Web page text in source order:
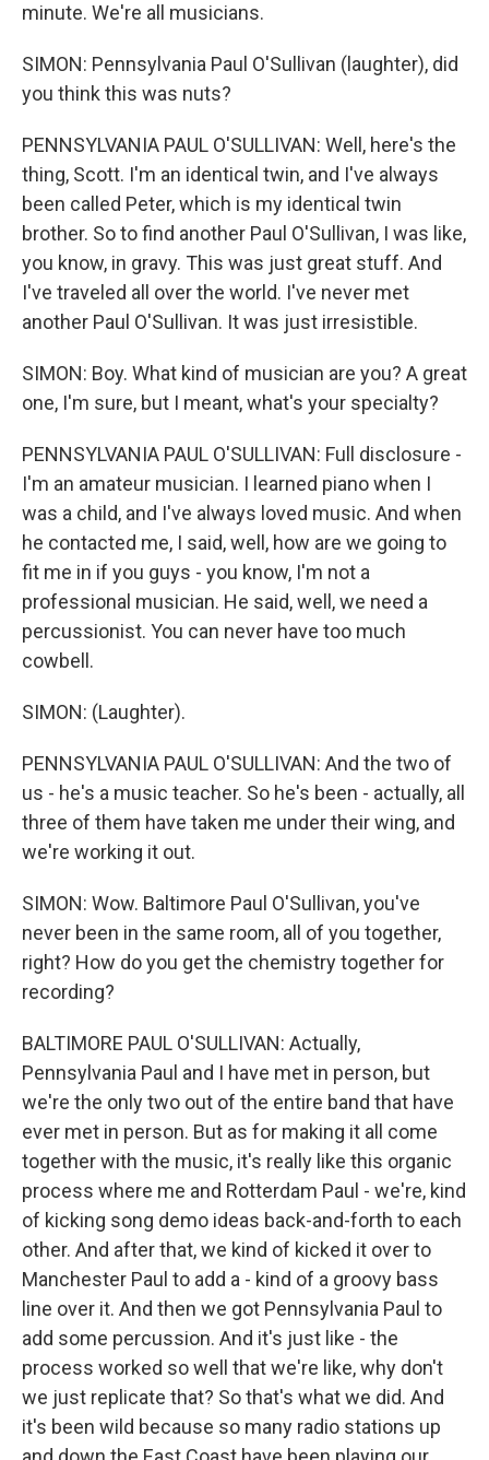
minute. We're all musicians.
SIMON: Pennsylvania Paul O'Sullivan (laughter), did
you think this was nuts?
PENNSYLVANIA PAUL O'SULLIVAN: Well, here's the
thing, Scott. I'm an identical twin, and I've always
been called Peter, which is my identical twin
brother. So to find another Paul O'Sullivan, I was like,
you know, in gravy. This was just great stuff. And
I've traveled all over the world. I've never met
another Paul O'Sullivan. It was just irresistible.
SIMON: Boy. What kind of musician are you? A great
one, I'm sure, but I meant, what's your specialty?
PENNSYLVANIA PAUL O'SULLIVAN: Full disclosure -
I'm an amateur musician. I learned piano when I
was a child, and I've always loved music. And when
he contacted me, I said, well, how are we going to
fit me in if you guys - you know, I'm not a
professional musician. He said, well, we need a
percussionist. You can never have too much
cowbell.
SIMON: (Laughter).
PENNSYLVANIA PAUL O'SULLIVAN: And the two of
us - he's a music teacher. So he's been - actually, all
three of them have taken me under their wing, and
we're working it out.
SIMON: Wow. Baltimore Paul O'Sullivan, you've
never been in the same room, all of you together,
right? How do you get the chemistry together for
recording?
BALTIMORE PAUL O'SULLIVAN: Actually,
Pennsylvania Paul and I have met in person, but
we're the only two out of the entire band that have
ever met in person. But as for making it all come
together with the music, it's really like this organic
process where me and Rotterdam Paul - we're, kind
of kicking song demo ideas back-and-forth to each
other. And after that, we kind of kicked it over to
Manchester Paul to add a - kind of a groovy bass
line over it. And then we got Pennsylvania Paul to
add some percussion. And it's just like - the
process worked so well that we're like, why don't
we just replicate that? So that's what we did. And
it's been wild because so many radio stations up